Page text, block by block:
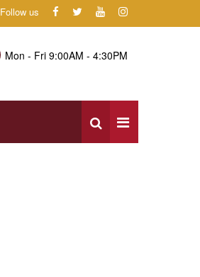
Follow us
Mon - Fri 9:00AM - 4:30PM